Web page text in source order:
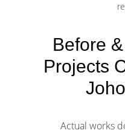
Before
Projects
Actual works